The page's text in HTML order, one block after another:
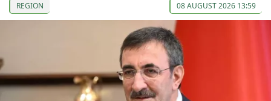
REGION 08 AUGUST 2026 13:59